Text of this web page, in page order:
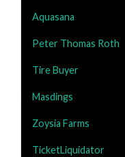
Aquasana
Peter Thomas Roth
Tire Buyer
Masdings
Zoysia Farms
TicketLiquidator